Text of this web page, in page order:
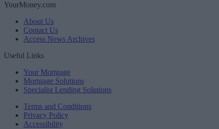
YourMoney.com
About Us
Contact Us
Access News Archives
Useful Links
Your Mortgage
Mortgage Solutions
Specialist Lending Solutions
Terms and Conditions
Privacy Policy
Accessibility